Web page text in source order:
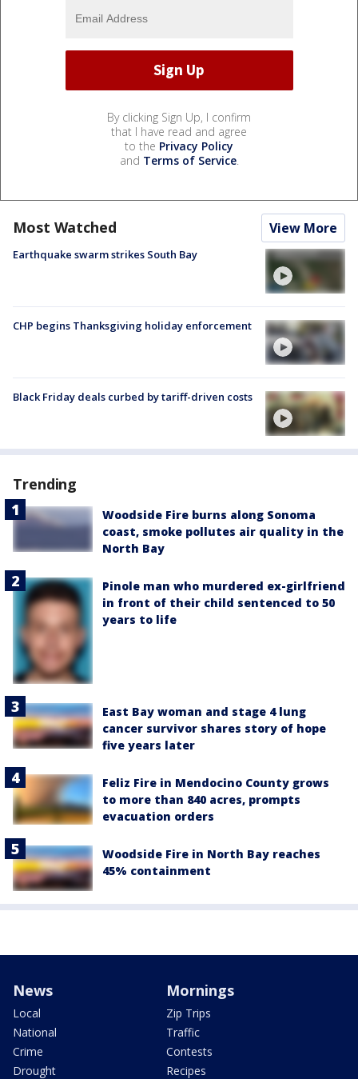
By clicking Sign Up, I confirm
that I have read and agree
to the Privacy Policy
and Terms of Service.
Most Watched View More
Earthquake swarm strikes South Bay
CHP begins Thanksgiving holiday enforcement
Black Friday deals curbed by tariff-driven costs
Trending
Woodside Fire burns along Sonoma
coast, smoke pollutes air quality in the
North Bay
Pinole man who murdered ex-girlfriend
in front of their child sentenced to 50
years to life
East Bay woman and stage 4 lung
cancer survivor shares story of hope
five years later
Feliz Fire in Mendocino County grows
to more than 840 acres, prompts
evacuation orders
Woodside Fire in North Bay reaches
45% containment
News
Local
National
Crime
Drought
Mornings
Zip Trips
Traffic
Contests
Recipes